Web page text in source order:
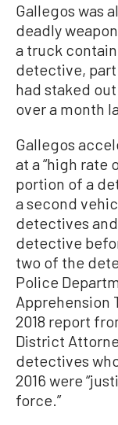
Gallegos was
deadly
a truck
detective,
had staked
over a month
Gallegos
at a “high rate
portion of a
a second
detectives
detective
two of the
Police
Apprehension
2018 report
District
detectives
2016 were
force.”